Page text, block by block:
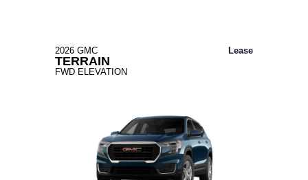
2026 GMC
TERRAIN
FWD ELEVATION
Lease